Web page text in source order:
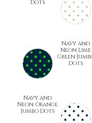
Dots
Navy and
Neon Lime
Green
Dots
Navy and
Neon Orange
Jumbo Dots